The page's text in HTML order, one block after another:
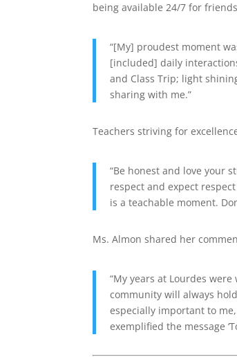
being available 24/7 for
“[My] proudest moment
[included] daily
and Class Trip; light
sharing with me.”
Teachers striving for
“Be honest and love your
respect and expect
is a teachable moment.
Ms. Almon shared her
“My years at Lourdes
community will always
especially important to
exemplified the message